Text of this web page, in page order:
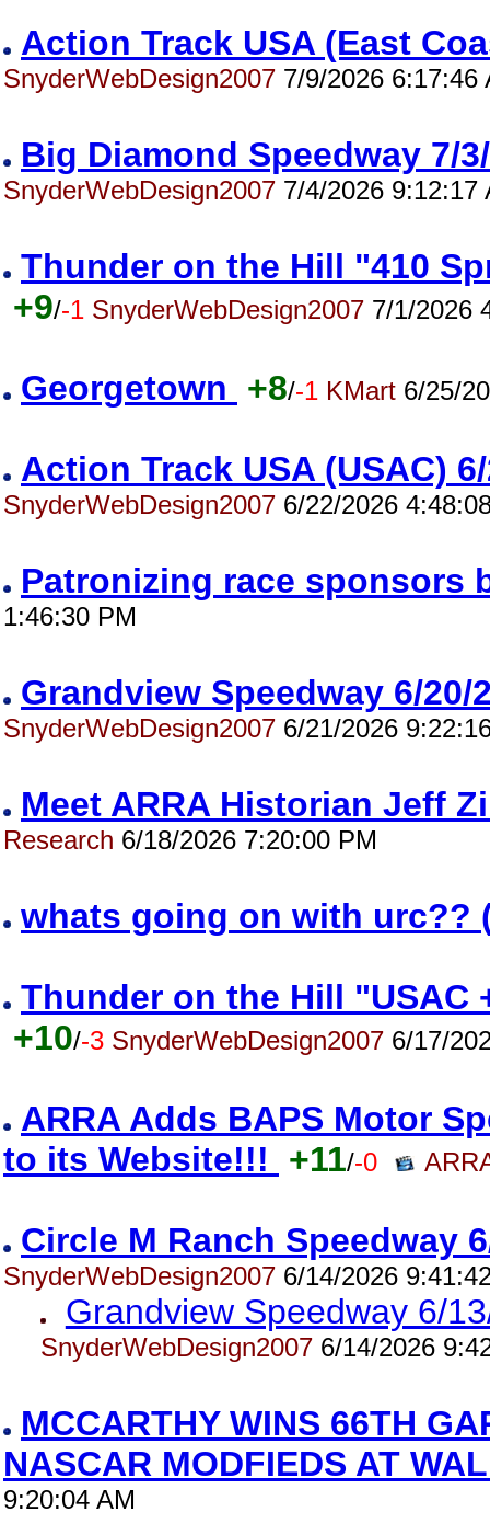
Action Track USA (East
SnyderWebDesign2007 7/9/2026 6:17:46
Big Diamond Speedway 7/
SnyderWebDesign2007 7/4/2026 9:12:17
Thunder on the Hill "410
+9/-1 SnyderWebDesign2007 7/1/2026
Georgetown +8/-1 KMart 6/25/
Action Track USA (USAC)
SnyderWebDesign2007 6/22/2026
Patronizing race sponsors
1:46:30 PM
Grandview Speedway 6/20/
SnyderWebDesign2007 6/21/2026
Meet ARRA Historian Jeff
Research 6/18/2026 7:20:00 PM
whats going on with urc??
Thunder on the Hill "USAC
+10/-3 SnyderWebDesign2007 6/17/
ARRA Adds BAPS Motor
to its Website!!!
+11/-0
Circle M Ranch Speedway
SnyderWebDesign2007 6/14/2026
Grandview Speedway 6/
SnyderWebDesign20076/14/2026
MCCARTHY WINS 66TH
NASCAR MODFIEDS AT
9:20:04 AM